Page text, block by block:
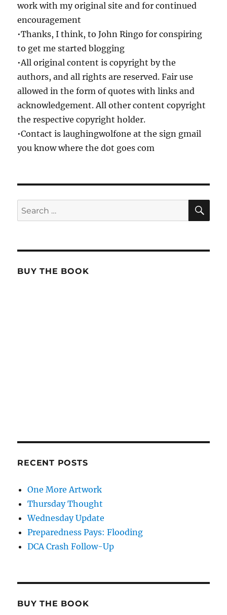
work with my original site and for continued
encouragement
•Thanks, I think, to John Ringo for conspiring
to get me started blogging
•All original content is copyright by the
authors, and all rights are reserved. Fair use
allowed in the form of quotes with links and
acknowledgement. All other content copyright
the respective copyright holder.
•Contact is laughingwolfone at the sign gmail
you know where the dot goes com
Search
for:
BUY THE BOOK
RECENT POSTS
One More Artwork
Thursday Thought
Wednesday Update
Preparedness Pays: Flooding
DCA Crash Follow-Up
BUY THE BOOK